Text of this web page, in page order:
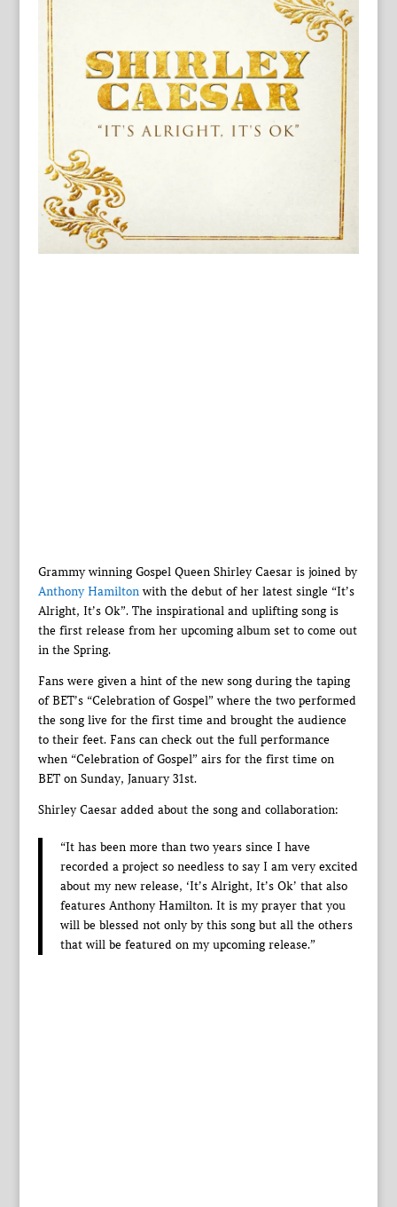
Grammy winning Gospel Queen Shirley Caesar is joined by
Anthony Hamiltonwith the debut of her latest single “It’s
Alright, It’s Ok”. The inspirational and uplifting song is
the first release from her upcoming album set to come out
in the Spring.
Fans were given a hint of the new song during the taping
of BET’s “Celebration of Gospel” where the two performed
the song live for the first time and brought the audience
to their feet. Fans can check out the full performance
when “Celebration of Gospel” airs for the first time on
BET on Sunday, January 31st.
Shirley Caesar added about the song and collaboration:
“It has been more than two years since I have
recorded a project so needless to say I am very excited
about my new release, ‘It’s Alright, It’s Ok’ that also
features Anthony Hamilton. It is my prayer that you
will be blessed not only by this song but all the others
that will be featured on my upcoming release.”